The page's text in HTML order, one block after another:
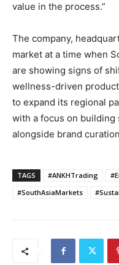
value in the process.”
The company,
market at a time when
are showing signs of
wellness-driven
to expand its regional
with a focus on building
alongside brand
TAGS #ANKHTrading
#SouthAsiaMarkets